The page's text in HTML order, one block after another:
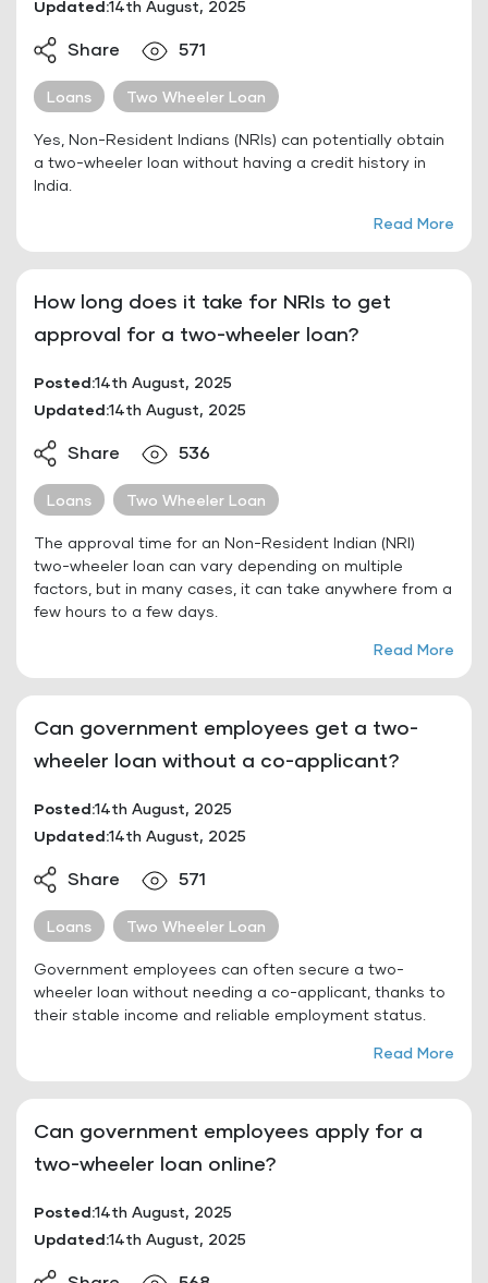
Updated:14th August, 2025
Share 571
Loans Two Wheeler Loan
Yes, Non-Resident Indians (NRIs) can potentially obtain
a two-wheeler loan without having a credit history in
India.
Read More
How long does it take for NRIs to get
approval for a two-wheeler loan?
Posted:14th August, 2025
Updated:14th August, 2025
Share 536
Loans Two Wheeler Loan
The approval time for an Non-Resident Indian (NRI)
two-wheeler loan can vary depending on multiple
factors, but in many cases, it can take anywhere from a
few hours to a few days.
Read More
Can government employees get a two-
wheeler loan without a co-applicant?
Posted:14th August, 2025
Updated:14th August, 2025
Share 571
Loans Two Wheeler Loan
Government employees can often secure a two-
wheeler loan without needing a co-applicant, thanks to
their stable income and reliable employment status.
Read More
Can government employees apply for a
two-wheeler loan online?
Posted:14th August, 2025
Updated:14th August, 2025